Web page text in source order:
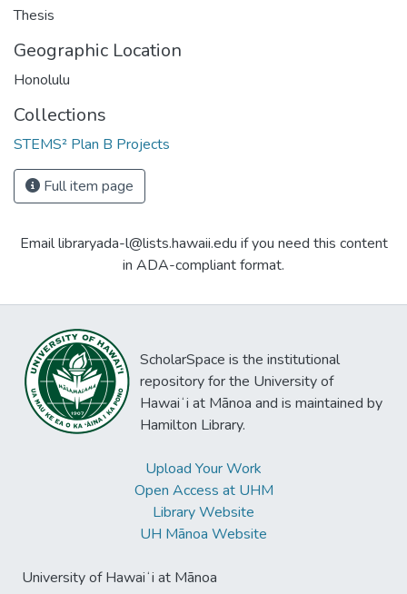
Thesis
Geographic Location
Honolulu
Collections
STEMS² Plan B Projects
Full item page
Email libraryada-l@lists.hawaii.edu if you need this content
in ADA-compliant format.
ScholarSpace is the institutional
repository for the University of
Hawaiʻi at Mānoa and is maintained by
Hamilton Library.
Upload Your Work
Open Access at UHM
Library Website
UH Mānoa Website
University of Hawaiʻi at Mānoa